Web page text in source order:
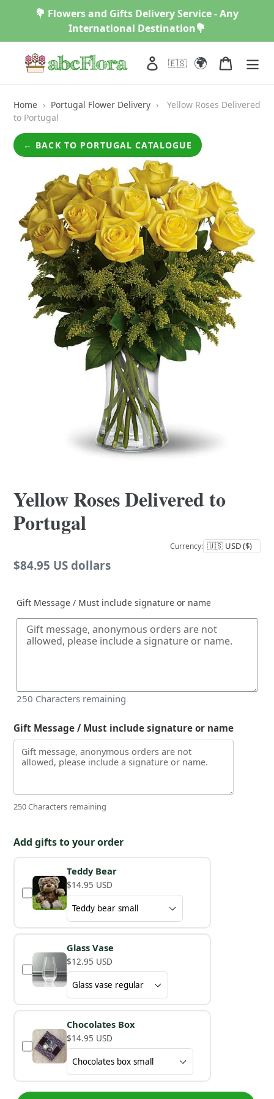
💐 Flowers and Gifts Delivery Service - Any
International Destination💐
Log in
🇪🇸 🌍 Cart
Home › Portugal Flower Delivery ›
Yellow Roses Delivered
to Portugal
← BACK TO PORTUGAL CATALOGUE
Yellow Roses Delivered to
Portugal
Currency:
Regular
$84.95 US dollars
Gift Message / Must include signature or name
250 Characters remaining
Gift Message / Must include signature or name
250 Characters remaining
Add gifts to your order
Teddy Bear
$14.95 USD
Glass Vase
$12.95 USD
Chocolates Box
$14.95 USD